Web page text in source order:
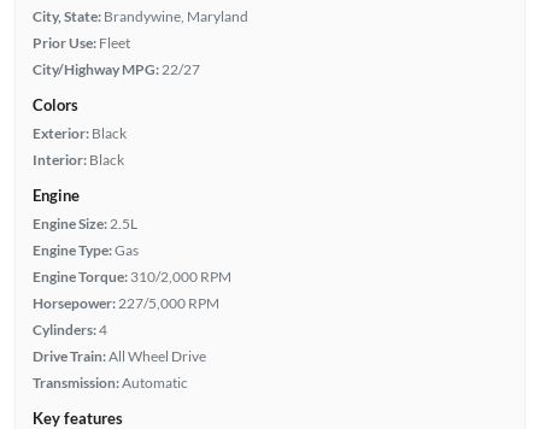
City, State: Brandywine, Maryland
Prior Use: Fleet
City/Highway MPG: 22/27
Colors
Exterior: Black
Interior: Black
Engine
Engine Size: 2.5L
Engine Type:Gas
Engine Torque: 310/2,000 RPM
Horsepower: 227/5,000 RPM
Cylinders:4
Drive Train:All Wheel Drive
Transmission:Automatic
Key features